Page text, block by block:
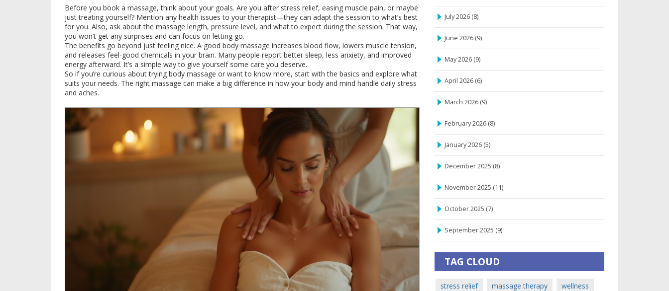
Before you book a massage, think about your goals. Are you after stress relief, easing muscle pain, or maybe
just treating yourself? Mention any health issues to your therapist—they can adapt the session to what’s best
for you. Also, ask about the massage length, pressure level, and what to expect during the session. That way,
you won’t get any surprises and can focus on letting go.
The benefits go beyond just feeling nice. A good body massage increases blood flow, lowers muscle tension,
and releases feel-good chemicals in your brain. Many people report better sleep, less anxiety, and improved
energy afterward. It’s a simple way to give yourself some care you deserve.
So if you’re curious about trying body massage or want to know more, start with the basics and explore what
suits your needs. The right massage can make a big difference in how your body and mind handle daily stress
and aches.
July 2026 (8)
June 2026 (9)
May 2026 (9)
April 2026 (6)
March 2026 (9)
February 2026 (8)
January 2026 (5)
December 2025 (8)
November 2025 (11)
October 2025 (7)
September 2025 (9)
TAG CLOUD
stress relief massage therapy wellness